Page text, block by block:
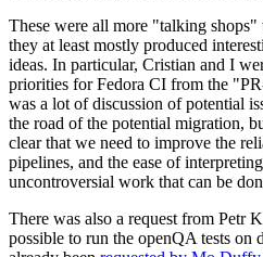
These were all more "talking
they at least mostly produced
ideas. In particular, Cristian and I
priorities for Fedora CI from the
was a lot of discussion of potential
the road of the potential migration,
clear that we need to improve the
pipelines, and the ease of
uncontroversial work that can be
There was also a request from Petr
possible to run the openQA tests on